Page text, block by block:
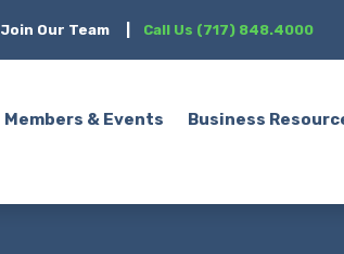
Join Our Team Call Us (717) 848.4000
Members & Events Business